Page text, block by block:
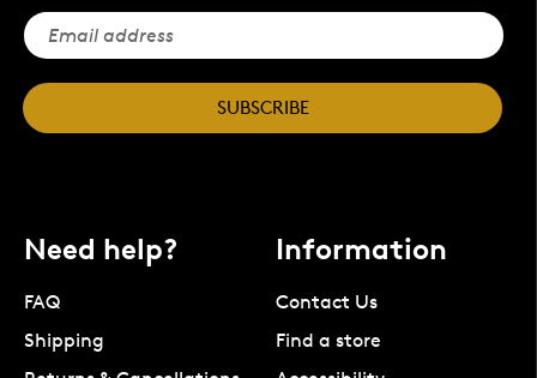
SUBSCRIBE
Need help?
FAQ
Shipping
Information
Contact Us
Find a store